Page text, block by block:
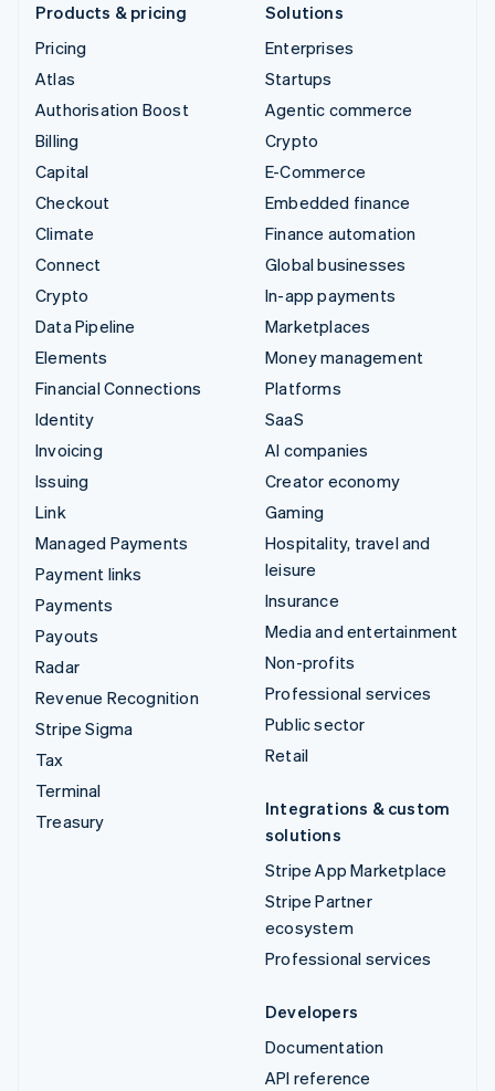
Products & pricing
Pricing
Atlas
Authorisation Boost
Billing
Capital
Checkout
Climate
Connect
Crypto
Data Pipeline
Elements
Financial Connections
Identity
Invoicing
Issuing
Link
Managed Payments
Payment links
Payments
Payouts
Radar
Revenue Recognition
Stripe Sigma
Tax
Terminal
Treasury
Solutions
Enterprises
Startups
Agentic commerce
Crypto
E-Commerce
Embedded finance
Finance automation
Global businesses
In-app payments
Marketplaces
Money management
Platforms
SaaS
AI companies
Creator economy
Gaming
Hospitality, travel and
leisure
Insurance
Media and entertainment
Non-profits
Professional services
Public sector
Retail
Integrations & custom
solutions
Stripe App Marketplace
Stripe Partner
ecosystem
Professional services
Developers
Documentation
API reference